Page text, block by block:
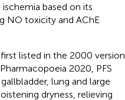
based on its
NO toxicity and AChE
listed in the 2000 version
2020, PFS
lung and large
dryness, relieving